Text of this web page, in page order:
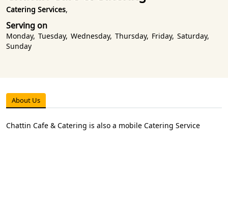
Catering Services,
Serving on
Monday, Tuesday, Wednesday, Thursday, Friday, Saturday,
Sunday
About Us
Chattin Cafe & Catering is also a mobile Catering Service